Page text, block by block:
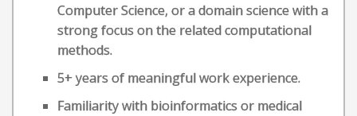
Computer Science, or a domain science with a
strong focus on the related computational
methods.
5+ years of meaningful work experience.
Familiarity with bioinformatics or medical